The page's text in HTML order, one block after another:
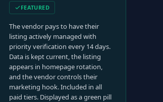
FEATURED
The vendor pays to have their
listing actively managed with
priority verification every 14 days.
Data is kept current, the listing
appears in homepage rotation,
and the vendor controls their
marketing hook. Included in all
paid tiers. Displayed as a green pill